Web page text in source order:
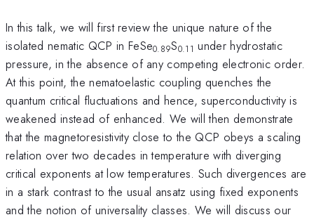
In this talk, we will first review the unique nature of the
isolated nematic QCP in FeSe0.89S0.11 under hydrostatic
pressure, in the absence of any competing electronic order.
At this point, the nematoelastic coupling quenches the
quantum critical fluctuations and hence, superconductivity is
weakened instead of enhanced. We will then demonstrate
that the magnetoresistivity close to the QCP obeys a scaling
relation over two decades in temperature with diverging
critical exponents at low temperatures. Such divergences are
in a stark contrast to the usual ansatz using fixed exponents
and the notion of universality classes. We will discuss our